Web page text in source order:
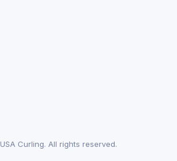
USA Curling. All rights reserved.